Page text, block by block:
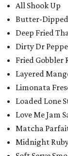
All Shook Up
Butter-
Deep Fried
Dirty Dr
Fried Gobbler
Layered
Limonata
Loaded Lone
Love Me Jam
Matcha
Midnight